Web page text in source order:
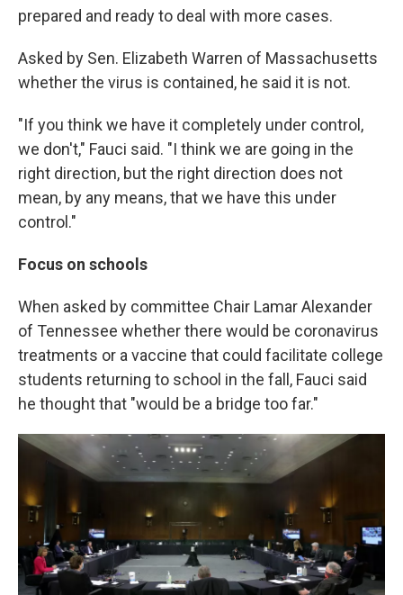
prepared and ready to deal with more cases.
Asked by Sen. Elizabeth Warren of Massachusetts
whether the virus is contained, he said it is not.
"If you think we have it completely under control,
we don't," Fauci said. "I think we are going in the
right direction, but the right direction does not
mean, by any means, that we have this under
control."
Focus on schools
When asked by committee Chair Lamar Alexander
of Tennessee whether there would be coronavirus
treatments or a vaccine that could facilitate college
students returning to school in the fall, Fauci said
he thought that "would be a bridge too far."